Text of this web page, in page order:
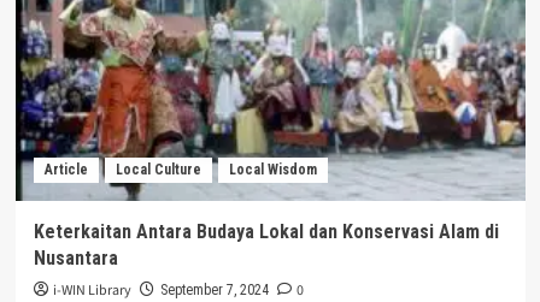
Gaul
Terhadap
Pluralismeserta
Integrasi
Bangsa
Indonesia:
Analisis
Tentang
DampakPemakaian
Informal
dalam
Masyarakat
Article Local Culture Local Wisdom
Keterkaitan Antara Budaya Lokal dan Konservasi Alam di
Nusantara
i-WIN Library September 7, 2024
0